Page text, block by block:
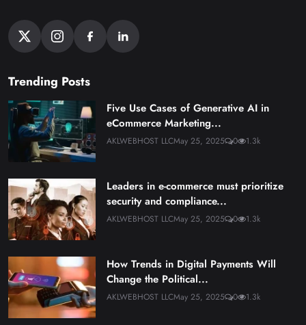
Trending Posts
Five Use Cases of Generative AI in
eCommerce Marketing...
AKLWEBHOST LLCMay 25, 2025 0 1.3k
Leaders in e-commerce must prioritize
security and compliance...
AKLWEBHOST LLCMay 25, 2025 0 1.3k
How Trends in Digital Payments Will
Change the Political...
AKLWEBHOST LLCMay 25, 2025 0 1.3k